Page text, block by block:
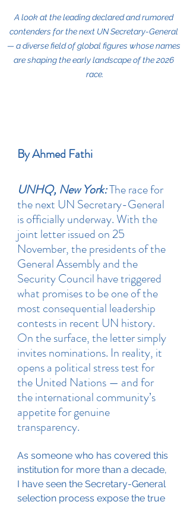
A look at the leading declared and rumored
contenders for the next UN Secretary-General
— a diverse field of global figures whose names
are shaping the early landscape of the 2026
race.
By Ahmed Fathi
UNHQ, New York: The race for
the next UN Secretary-General
is officially underway. With the
joint letter issued on 25
November, the presidents of the
General Assembly and the
Security Council have triggered
what promises to be one of the
most consequential leadership
contests in recent UN history.
On the surface, the letter simply
invites nominations. In reality, it
opens a political stress test for
the United Nations — and for
the international community’s
appetite for genuine
transparency.
As someone who has covered this
institution for more than a decade,
I have seen the Secretary-General
selection process expose the true